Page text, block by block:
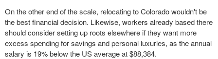
On the other end of the scale, relocating to Colorado wouldn't be
the best financial decision. Likewise, workers already based there
should consider setting up roots elsewhere if they want more
excess spending for savings and personal luxuries, as the annual
salary is 19% below the US average at $88,384.